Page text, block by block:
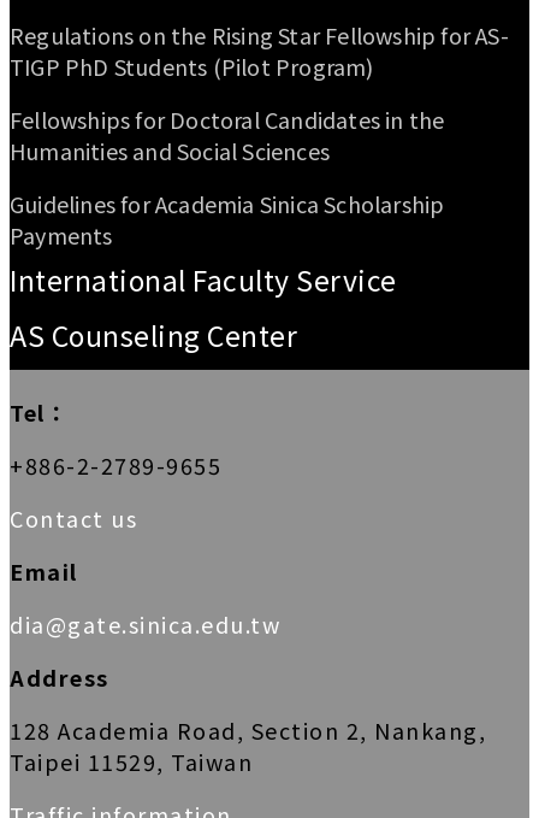
Regulations on the Rising Star Fellowship for AS-
TIGP PhD Students (Pilot Program)
Fellowships for Doctoral Candidates in the
Humanities and Social Sciences
Guidelines for Academia Sinica Scholarship
Payments
International Faculty Service
AS Counseling Center
Tel：
+886-2-2789-9655
Contact us
Email
dia@gate.sinica.edu.tw
Address
128 Academia Road, Section 2, Nankang,
Taipei 11529, Taiwan